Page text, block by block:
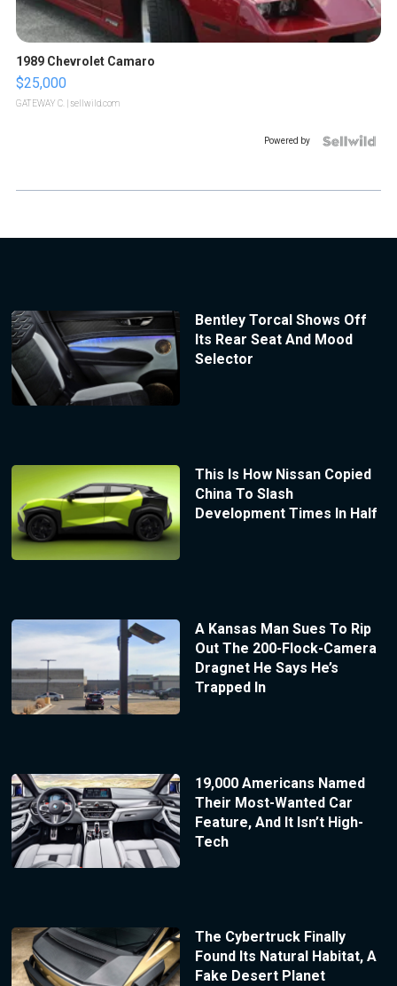
1989 Chevrolet Camaro
$25,000
GATEWAY C. | sellwild.com
Powered by
Bentley Torcal Shows Off
Its Rear Seat And Mood
Selector
This Is How Nissan Copied
China To Slash
Development Times In Half
A Kansas Man Sues To Rip
Out The 200-Flock-Camera
Dragnet He Says He’s
Trapped In
19,000 Americans Named
Their Most-Wanted Car
Feature, And It Isn’t High-
Tech
The Cybertruck Finally
Found Its Natural Habitat, A
Fake Desert Planet